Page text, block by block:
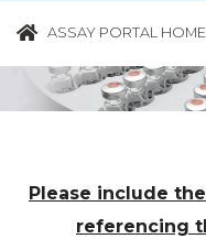
Proteomics
ASSAY PORTAL HOME
Please include
referencing